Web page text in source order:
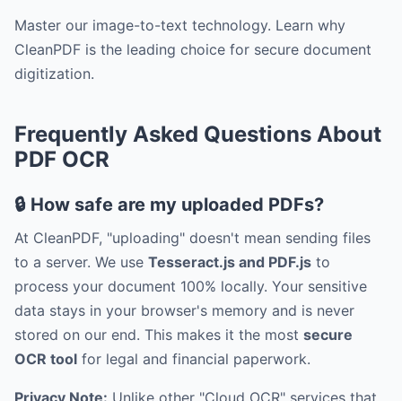
Master our image-to-text technology. Learn why
CleanPDF is the leading choice for secure document
digitization.
Frequently Asked Questions About
PDF OCR
🔒 How safe are my uploaded PDFs?
At CleanPDF, "uploading" doesn't mean sending files
to a server. We use Tesseract.js and PDF.js to
process your document 100% locally. Your sensitive
data stays in your browser's memory and is never
stored on our end. This makes it the most secure
OCR tool for legal and financial paperwork.
Privacy Note: Unlike other "Cloud OCR" services that